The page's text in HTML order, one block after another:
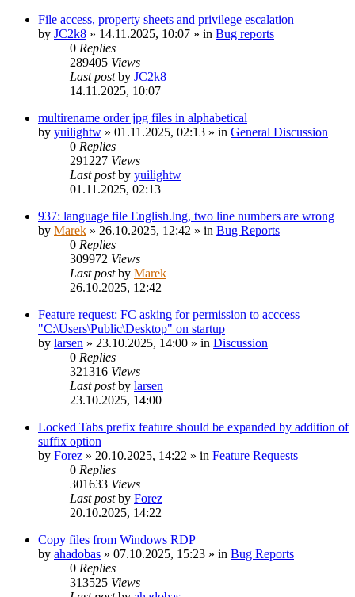
File access, property sheets and privilege escalation
by JC2k8 » 14.11.2025, 10:07 » in Bug reports
0 Replies
289405 Views
Last postby JC2k8
14.11.2025, 10:07
multirename order jpg files in alphabetical
by yuilightw » 01.11.2025, 02:13 » in General Discussion
0 Replies
291227 Views
Last postby yuilightw
01.11.2025, 02:13
937: language file English.lng, two line numbers are wrong
by Marek » 26.10.2025, 12:42 » in Bug Reports
0 Replies
309972 Views
Last postby Marek
26.10.2025, 12:42
Feature request: FC asking for permission to acccess
"C:\Users\Public\Desktop" on startup
by larsen » 23.10.2025, 14:00 » in Discussion
0 Replies
321316 Views
Last postby larsen
23.10.2025, 14:00
Locked Tabs prefix feature should be expanded by addition of
suffix option
by Forez » 20.10.2025, 14:22 » in Feature Requests
0 Replies
301633 Views
Last postby Forez
20.10.2025, 14:22
Copy files from Windows RDP
by ahadobas » 07.10.2025, 15:23 » in Bug Reports
0 Replies
313525 Views